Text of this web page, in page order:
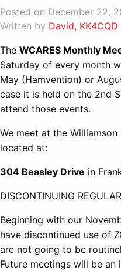
Posted on December 22,
Written by David, KK4CQD
The WCARES Monthly
Saturday of every month
May (Hamvention) or
case it is held on the 2nd
attend those events.
We meet at the
located at:
304 Beasley Drive in
DISCONTINUING
Beginning with our
have discontinued use of
are not going to be
Future meetings will be an